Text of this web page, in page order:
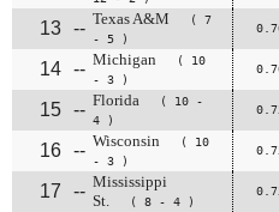
13 -- Texas A&M
( 7
- 5 )
14 -- Michigan
( 10
- 3 )
15 -- Florida
( 10 -
4 )
16 -- Wisconsin
( 10
- 3 )
17 -- Mississippi
St.
( 8 - 4 )